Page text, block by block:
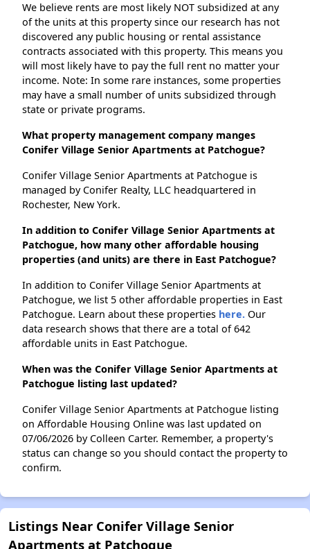
We believe rents are most likely NOT subsidized at any
of the units at this property since our research has not
discovered any public housing or rental assistance
contracts associated with this property. This means you
will most likely have to pay the full rent no matter your
income. Note: In some rare instances, some properties
may have a small number of units subsidized through
state or private programs.
What property management company manges
Conifer Village Senior Apartments at Patchogue?
Conifer Village Senior Apartments at Patchogue is
managed by Conifer Realty, LLC headquartered in
Rochester, New York.
In addition to Conifer Village Senior Apartments at
Patchogue, how many other affordable housing
properties (and units) are there in East Patchogue?
In addition to Conifer Village Senior Apartments at
Patchogue, we list 5 other affordable properties in East
Patchogue. Learn about these properties here. Our
data research shows that there are a total of 642
affordable units in East Patchogue.
When was the Conifer Village Senior Apartments at
Patchogue listing last updated?
Conifer Village Senior Apartments at Patchogue listing
on Affordable Housing Online was last updated on
07/06/2026 by Colleen Carter. Remember, a property's
status can change so you should contact the property to
confirm.
Listings Near Conifer Village Senior
Apartments at Patchogue